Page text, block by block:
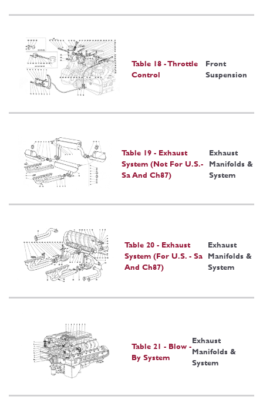
Table 18 - Throttle
Control
Front
Suspension
Table 19 - Exhaust
System (Not For U.S.-
Sa And Ch87)
Exhaust
Manifolds &
System
Table 20 - Exhaust
System (For U.S. - Sa
And Ch87)
Exhaust
Manifolds &
System
Table 21 - Blow -
By System
Exhaust
Manifolds &
System